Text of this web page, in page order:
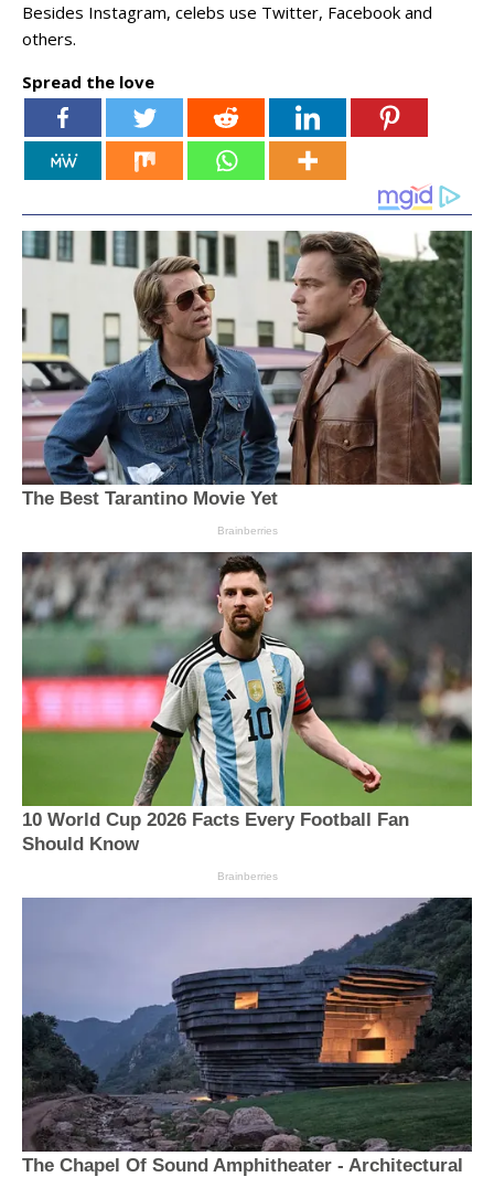
Besides Instagram, celebs use Twitter, Facebook and
others.
Spread the love